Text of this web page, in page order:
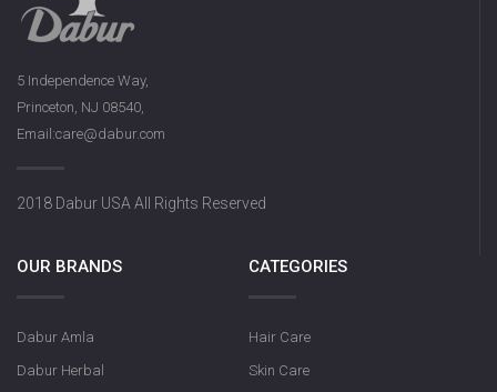
5 Independence Way,
Princeton, NJ 08540,
Email:care@dabur.com
2018 Dabur USA All Rights Reserved
OUR BRANDS
Dabur Amla
Dabur Herbal
CATEGORIES
Hair Care
Skin Care